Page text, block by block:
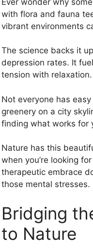
with flora and fauna
vibrant environments
The science backs it
depression rates. It
tension with relaxation.
Not everyone has
greenery on a city
finding what works for
Nature has this
when you’re looking
therapeutic embrace
those mental stresses.
Bridging
to Nature